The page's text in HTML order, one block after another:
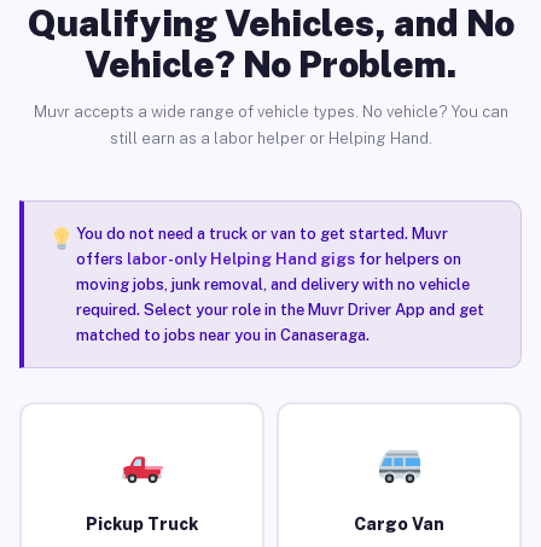
Qualifying Vehicles, and No
Vehicle? No Problem.
Muvr accepts a wide range of vehicle types. No vehicle? You can
still earn as a labor helper or Helping Hand.
You do not need a truck or van to get started. Muvr
offers labor-only Helping Hand gigsfor helpers on
moving jobs, junk removal, and delivery with no vehicle
required. Select your role in the Muvr Driver App and get
matched to jobs near you in Canaseraga.
Pickup Truck Cargo Van